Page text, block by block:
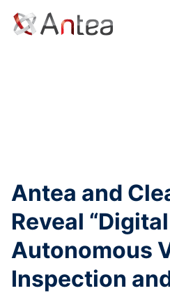
Antea and
Reveal
Autonomous
Inspection